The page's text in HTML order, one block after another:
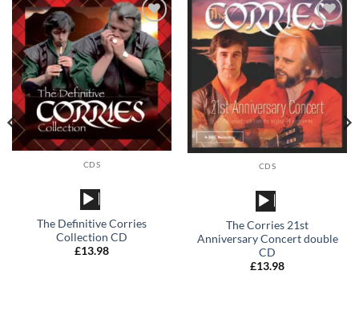
Add to
wishlist
CDS
Audio
Player
The Definitive Corries
Collection CD
£13.98
Add to
wishlist
CDS
Audio
Player
The Corries 21st
Anniversary Concert double
CD
£13.98